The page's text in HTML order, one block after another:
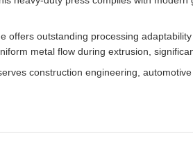
outstanding processing
metal flow during extrusion,
construction engineering,